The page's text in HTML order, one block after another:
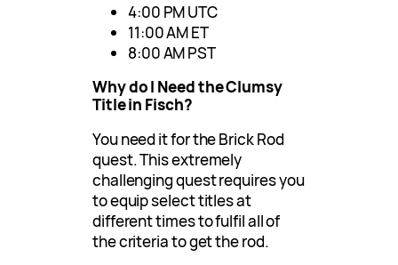
4:00 PM UTC
11:00 AM ET
8:00 AM PST
Why do I Need the Clumsy
Title in Fisch?
You need it for the Brick Rod
quest. This extremely
challenging quest requires you
to equip select titles at
different times to fulfil all of
the criteria to get the rod.